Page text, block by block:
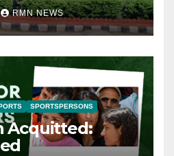
RMN NEWS
SPORTSPERSONS
Acquitted: